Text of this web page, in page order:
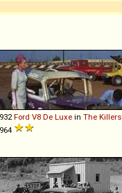
Ford V8 De Luxe in The Killers